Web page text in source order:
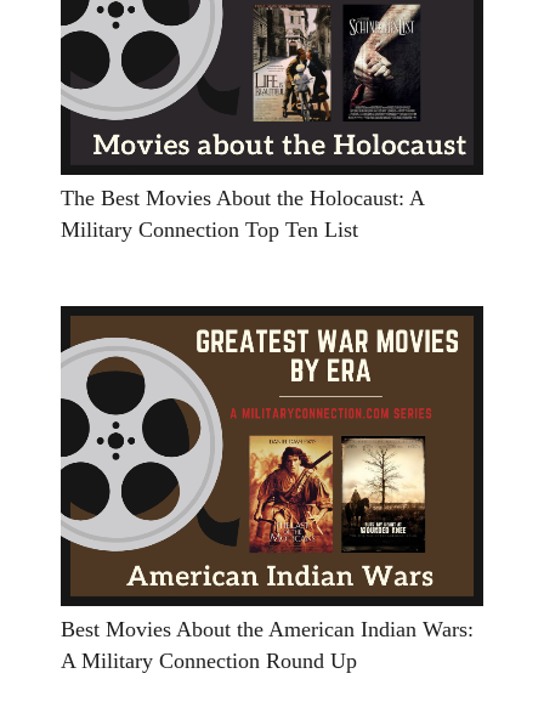
The Best Movies About the Holocaust: A
Military Connection Top Ten List
Best Movies About the American Indian Wars:
A Military Connection Round Up